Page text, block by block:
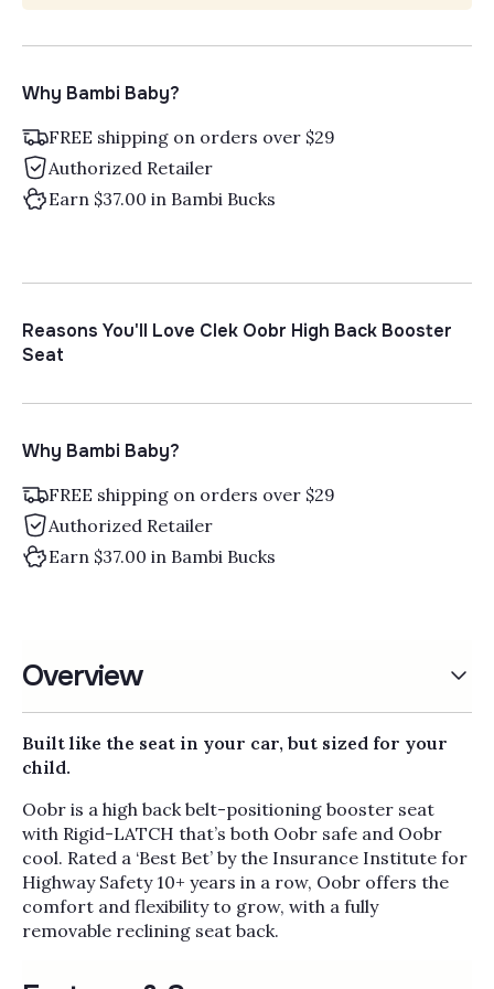
Why Bambi Baby?
FREE shipping on orders over $29
Authorized Retailer
Earn $37.00 in Bambi Bucks
Reasons You'll Love Clek Oobr High Back Booster
Seat
Why Bambi Baby?
FREE shipping on orders over $29
Authorized Retailer
Earn $37.00 in Bambi Bucks
Overview
Built like the seat in your car, but sized for your
child.
Oobr is a high back belt-positioning booster seat
with Rigid-LATCH that’s both Oobr safe and Oobr
cool. Rated a ‘Best Bet’ by the Insurance Institute for
Highway Safety 10+ years in a row, Oobr offers the
comfort and flexibility to grow, with a fully
removable reclining seat back.